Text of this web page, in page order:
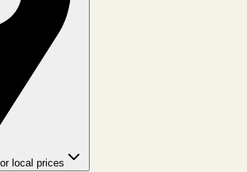
local prices